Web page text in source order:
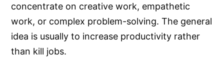
concentrate on creative work, empathetic
work, or complex problem-solving. The general
idea is usually to increase productivity rather
than kill jobs.